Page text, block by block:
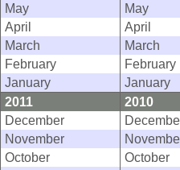
May
May
April
April
March
March
February
February
January
January
2011
2010
December
November
October
October